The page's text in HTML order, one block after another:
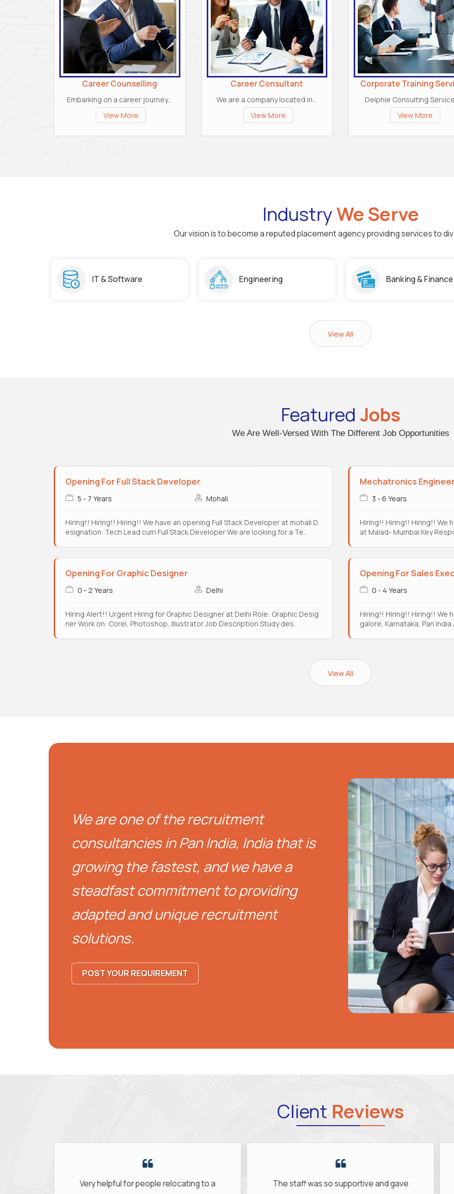
Career Counselling
Embarking on a career journey...
View More
Career Consultant
We are a company located in...
View More
Corporate Training
Delphie Consulting
View More
IndustryWe Serve
Our vision is to become a reputed placement agency providing services to
IT & Software Engineering Banking & Finance
View All
Featured Jobs
We Are Well-Versed With The Different Job Opportunities
Opening For Full Stack Developer
5 - 7 Years Mohali
Hiring!! Hiring!! Hiring!! We have an opening Full Stack Developer at mohali D
esignation: Tech Lead cum Full Stack Developer We are looking for a Te..
Mechatronics Engineer
3 - 6 Years
Hiring!! Hiring!! Hiring!! We
at Malad- Mumbai Key
Opening For Graphic Designer
0 - 2 Years Delhi
Hiring Alert!! Urgent Hiring for Graphic Designer at Delhi Role: Graphic Desig
ner Work on: Corel, Photoshop, Illustrator Job Description Study des..
Opening For Sales
0 - 4 Years
Hiring!! Hiring!! Hiring!! We
galore, Karnataka, Pan
View All
We are one of the recruitment
consultancies in Pan India, India that is
growing the fastest, and we have a
steadfast commitment to providing
adapted and unique recruitment
solutions.
POST YOUR REQUIREMENT
Client Reviews
The staff was so supportive and gave
My new role is a perfect match for